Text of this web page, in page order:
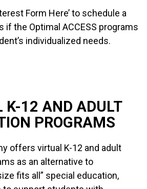
Form Here’ to schedule a
the Optimal ACCESS programs
individualized needs.
K-12 AND ADULT
PROGRAMS
offers virtual K-12 and adult
as an alternative to
fits all” special education,